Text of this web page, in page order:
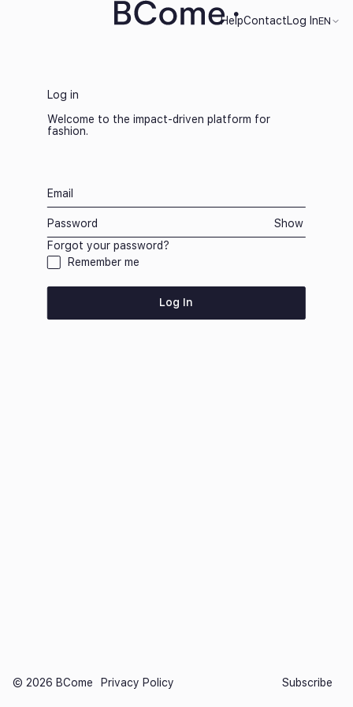
HelpContactLog InEN
Log in
Welcome to the impact-driven platform for
fashion.
Email
Password
Show
Forgot your password?
Remember me
Log In
©️ 2026 BCome Privacy Policy Subscribe